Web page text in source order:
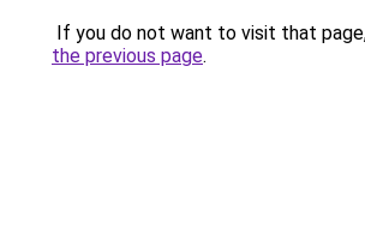
If you do not want to visit that
the previous page.